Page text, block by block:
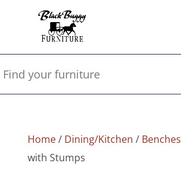
Home/ Dining/Kitchen / Benches
with Stumps